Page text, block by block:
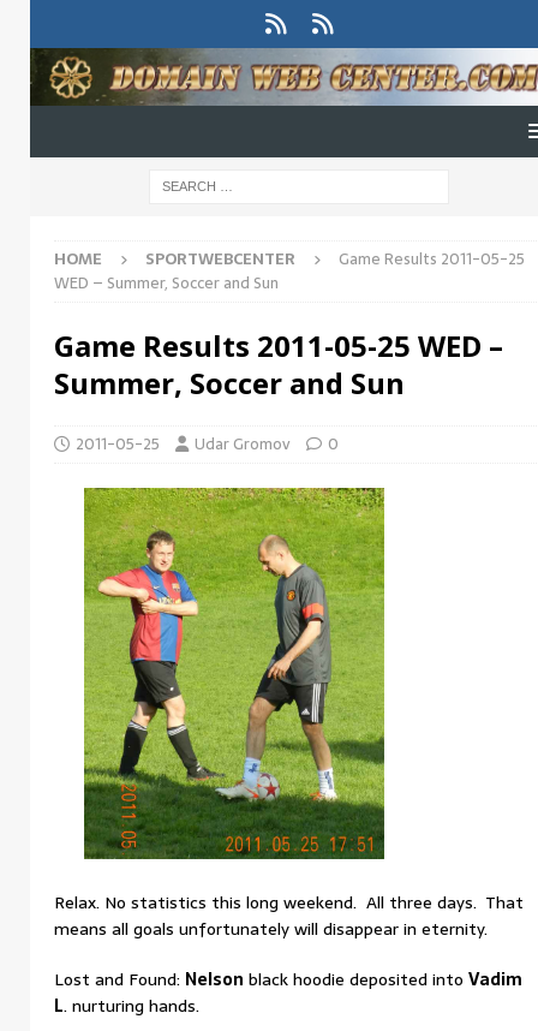
HOME SPORTWEBCENTER
Game Results 2011-05-25
WED – Summer, Soccer and Sun
Game Results 2011-05-25 WED –
Summer, Soccer and Sun
2011-05-25 Udar Gromov 0
Relax. No statistics this long weekend. All three days. That
means all goals unfortunately will disappear in eternity.
Lost and Found: Nelson black hoodie deposited into Vadim
L. nurturing hands.